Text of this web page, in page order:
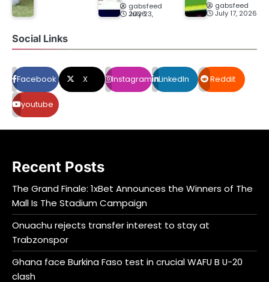
gabsfeed
July 23, 2026
gabsfeed
July 17, 2026
Social Links
Facebook X Instagram LinkedIn Reddit
youtube
Recent Posts
The Grand Finale: 1xBet Announces the Winners of The
Mall Is The Stadium Campaign
Onuachu rejects transfer interest to stay at
Trabzonspor
Ghana face Burkina Faso test in crucial WAFU B U-20
clash